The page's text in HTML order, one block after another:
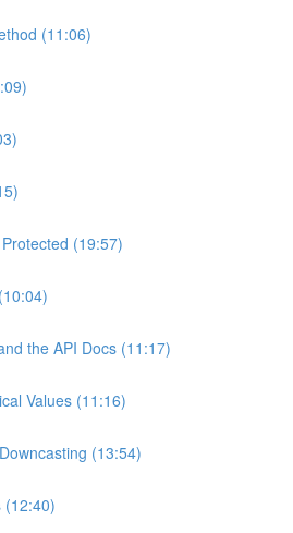
(11:06)
(19:57)
the API Docs (11:17)
Values (11:16)
(13:54)
(12:40)